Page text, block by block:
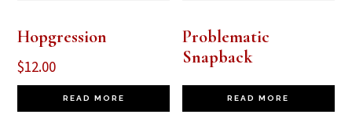
Hopgression
$12.00
READ MORE
Problematic
Snapback
READ MORE